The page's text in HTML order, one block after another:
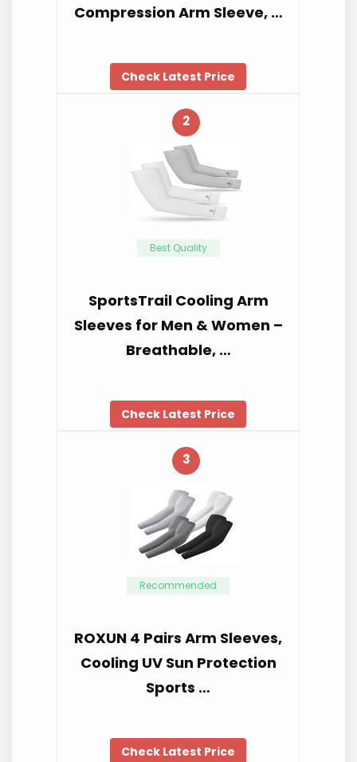
Compression Arm Sleeve, …
Check Latest Price
2
Best Quality
SportsTrail Cooling Arm
Sleeves for Men & Women –
Breathable, …
Check Latest Price
3
Recommended
ROXUN 4 Pairs Arm Sleeves,
Cooling UV Sun Protection
Sports …
Check Latest Price